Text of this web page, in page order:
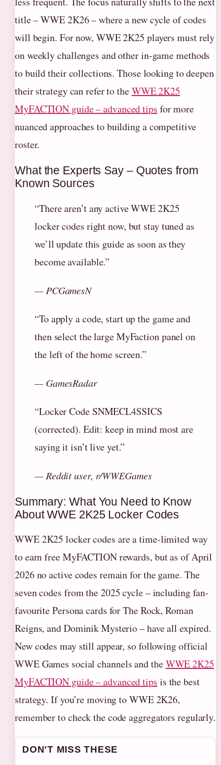
title – WWE 2K26 – where a new cycle of codes
will begin. For now, WWE 2K25 players must rely
on weekly challenges and other in-game methods
to build their collections. Those looking to deepen
their strategy can refer to theWWE 2K25
MyFACTION guide – advanced tips for more
nuanced approaches to building a competitive
roster.
What the Experts Say – Quotes from
Known Sources
“There aren’t any active WWE 2K25
locker codes right now, but stay tuned as
we’ll update this guide as soon as they
become available.”
— PCGamesN
“To apply a code, start up the game and
then select the large MyFaction panel on
the left of the home screen.”
— GamesRadar
“Locker Code SNMECL4SSICS
(corrected). Edit: keep in mind most are
saying it isn’t live yet.”
— Reddit user, r/WWEGames
Summary: What You Need to Know
About WWE 2K25 Locker Codes
WWE 2K25 locker codes are a time-limited way
to earn free MyFACTION rewards, but as of April
2026 no active codes remain for the game. The
seven codes from the 2025 cycle – including fan-
favourite Persona cards for The Rock, Roman
Reigns, and Dominik Mysterio – have all expired.
New codes may still appear, so following official
WWE Games social channels and theWWE 2K25
MyFACTION guide – advanced tips is the best
strategy. If you’re moving to WWE 2K26,
remember to check the code aggregators regularly.
DON'T MISS THESE